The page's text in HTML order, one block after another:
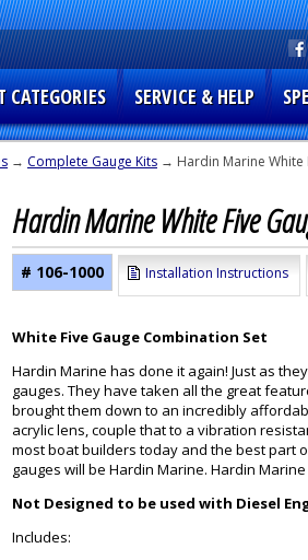
CATEGORIES SERVICE & HELP
→ Complete Gauge Kits → Hardin Marine White
Hardin Marine White Five
# 106-1000 Installation Instructions
White Five Gauge Combination Set
Hardin Marine has done it again! Just as
gauges. They have taken all the great
brought them down to an incredibly
acrylic lens, couple that to a vibration
most boat builders today and the best part
gauges will be Hardin Marine. Hardin
Not Designed to be used with Diesel
Includes: